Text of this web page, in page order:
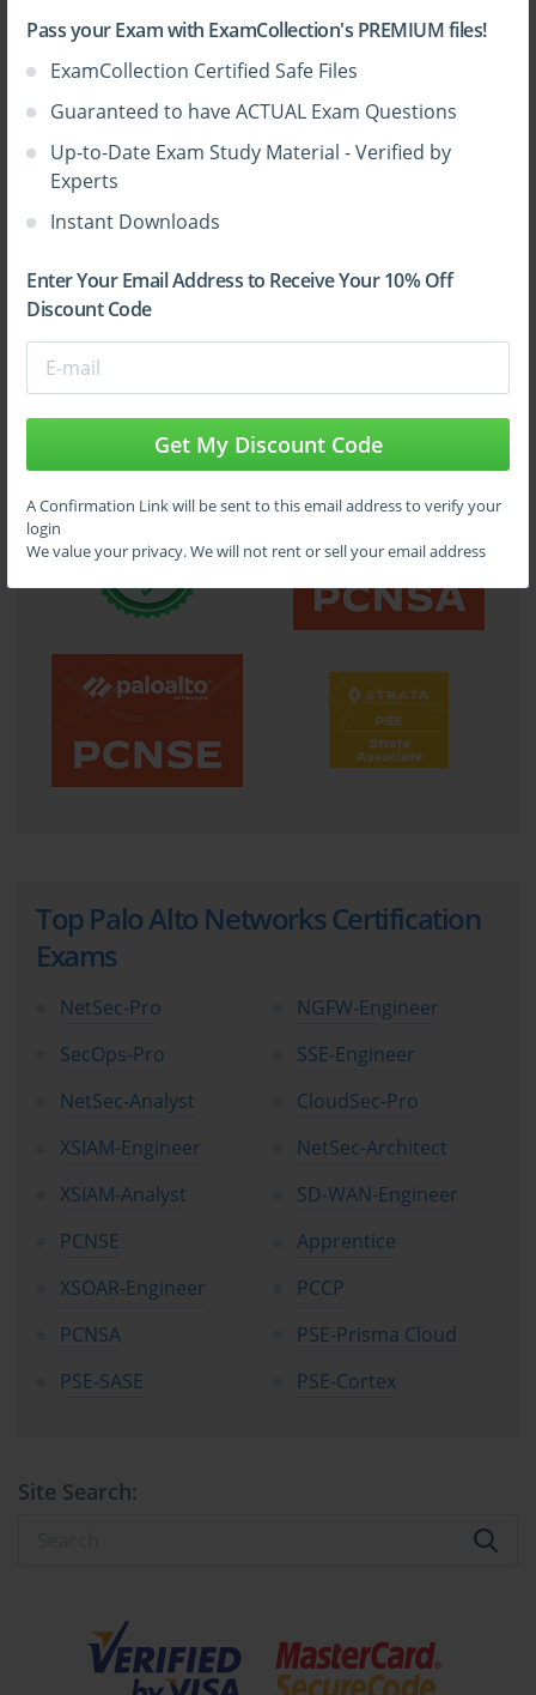
Pass your Exam with ExamCollection's PREMIUM files!
ExamCollection Certified Safe Files
Guaranteed to have ACTUAL Exam Questions
Up-to-Date Exam Study Material - Verified by
Experts
Instant Downloads
Enter Your Email Address to Receive Your 10% Off
Discount Code
Get My Discount Code
A Confirmation Link will be sent to this email address to verify your
login
We value your privacy. We will not rent or sell your email address
Top Palo Alto Networks Certification
Exams
NetSec-Pro
NGFW-Engineer
SecOps-Pro
SSE-Engineer
NetSec-Analyst
CloudSec-Pro
XSIAM-Engineer
NetSec-Architect
XSIAM-Analyst
SD-WAN-Engineer
PCNSE
Apprentice
XSOAR-Engineer
PCCP
PCNSA
PSE-Prisma Cloud
PSE-SASE
PSE-Cortex
Site Search: